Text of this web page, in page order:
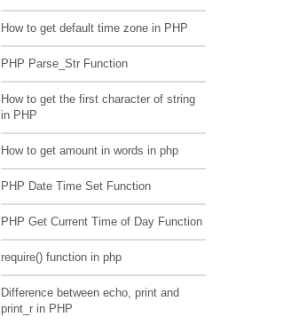
How to get default time zone in PHP
PHP Parse_Str Function
How to get the first character of string
in PHP
How to get amount in words in php
PHP Date Time Set Function
PHP Get Current Time of Day Function
require() function in php
Difference between echo, print and
print_r in PHP